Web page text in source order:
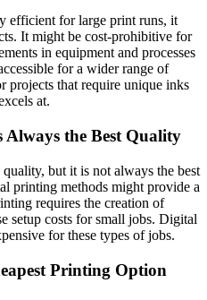
efficient for large print runs, it
It might be cost-prohibitive for
in equipment and processes
for a wider range of
projects that require unique inks
at.
the Best Quality
but it is not always the best
printing methods might provide a
requires the creation of
setup costs for small jobs. Digital
for these types of jobs.
Printing Option